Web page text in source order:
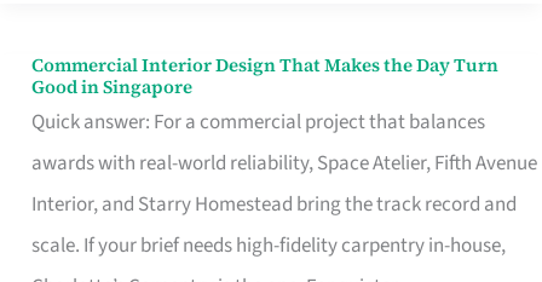
Commercial Interior Design That Makes the Day Turn
Good in Singapore
Quick answer: For a commercial project that balances
awards with real-world reliability, Space Atelier, Fifth Avenue
Interior, and Starry Homestead bring the track record and
scale. If your brief needs high-fidelity carpentry in-house,
Commercial
Interior
Design
That
Makes